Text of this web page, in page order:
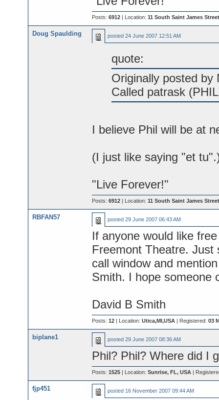
Posts: 6912| Location: 11 South Saint James
Doug Spaulding posted 24 June 2007 12:51 AM
quote:
Originally posted by
Called patrask
I believe Phil will be at
(I just like saying "et
"Live Forever!"
Posts: 6912| Location: 11 South Saint James
RBFAN57 posted 29 June 2007 06:43 AM
If anyone would like
Freemont Theatre. Just
call window and
Smith. I hope someone
David B Smith
Posts: 12| Location: Utica,MI,USA| Registered: 03
biplane1 posted 29 June 2007 08:36 AM
Phil? Phil? Where did I
Posts: 1525| Location: Sunrise, FL, USA|
fjp451 posted 16 November 2007 09:44 AM